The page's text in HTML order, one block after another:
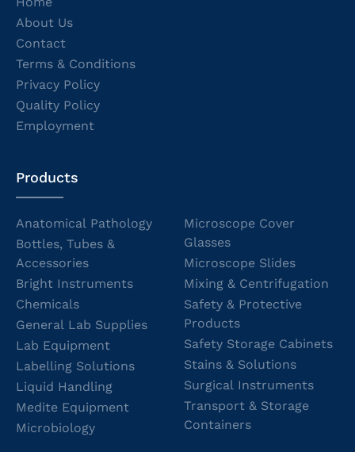
About Us
Contact
Terms & Conditions
Privacy Policy
Quality Policy
Employment
Products
Anatomical Pathology
Bottles, Tubes &
Accessories
Bright Instruments
Chemicals
General Lab Supplies
Lab Equipment
Labelling Solutions
Liquid Handling
Medite Equipment
Microbiology
Microscope Cover
Glasses
Microscope Slides
Mixing & Centrifugation
Safety & Protective
Products
Safety Storage Cabinets
Stains & Solutions
Surgical Instruments
Transport & Storage
Containers